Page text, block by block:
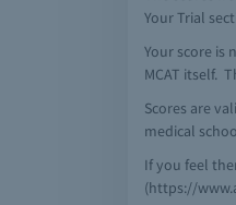
Your Trial
Your score is
MCAT itself.
Scores are
medical
If you feel
(https://